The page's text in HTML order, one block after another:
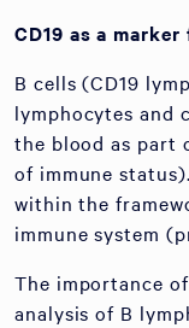
CD19 as a
B cells (CD19
lymphocytes and
the blood as part
of immune
within the
immune system
The importance
analysis of B